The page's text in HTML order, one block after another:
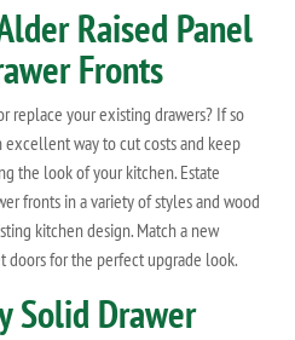
Raised Panel
Fronts
replace your existing drawers? If so
way to cut costs and keep
the look of your kitchen. Estate
fronts in a variety of styles and wood
kitchen design. Match a new
doors for the perfect upgrade look.
Solid Drawer